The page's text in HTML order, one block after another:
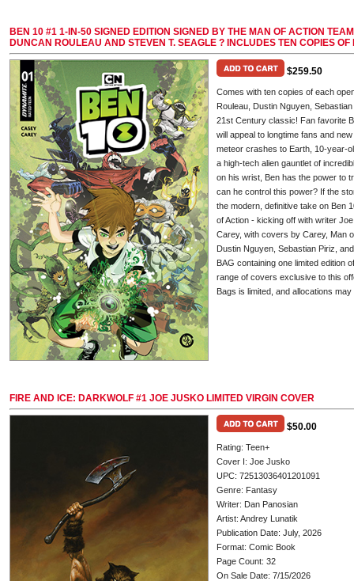
BEN 10 #1 1-IN-50 SIGNED EDITION SIGNED BY THE MAN OF ACTION
DUNCAN ROULEAU AND STEVEN T. SEAGLE ? INCLUDES TEN COPIES
$259.50
Comes with ten copies of each
Rouleau, Dustin Nguyen,
21st Century classic! Fan favorite
will appeal to longtime fans and
meteor crashes to Earth, 10-year-
a high-tech alien gauntlet of
on his wrist, Ben has the power to
can he control this power? If the
the modern, definitive take on Ben
of Action - kicking off with writer
Carey, with covers by Carey, Man
Dustin Nguyen, Sebastian Piriz,
BAG containing one limited edition
range of covers exclusive to this
Bags is limited, and allocations may
FIRE AND ICE: DARKWOLF #1 JOE JUSKO LIMITED VIRGIN COVER
$50.00
Rating: Teen+
Cover I: Joe Jusko
UPC: 72513036401201091
Genre: Fantasy
Writer: Dan Panosian
Artist: Andrey Lunatik
Publication Date: July, 2026
Format: Comic Book
Page Count: 32
On Sale Date: 7/15/2026